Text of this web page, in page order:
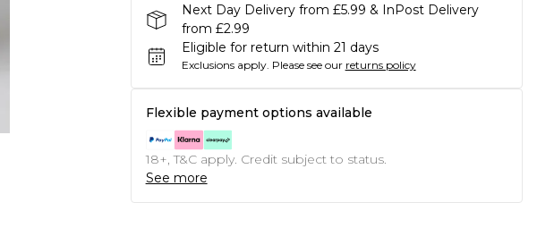
Next Day Delivery from £5.99 & InPost Delivery
from £2.99
Eligible for return within 21 days
Exclusions apply. Please see our returns policy
Flexible payment options available
18+, T&C apply. Credit subject to status.
See more